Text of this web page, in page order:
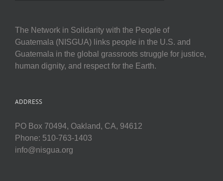
The Network in Solidarity with the People of
Guatemala (NISGUA) links people in the U.S. and
Guatemala in the global grassroots struggle for justice,
human dignity, and respect for the Earth.
ADDRESS
PO Box 70494, Oakland, CA, 94612
Phone: 510-763-1403
info@nisgua.org